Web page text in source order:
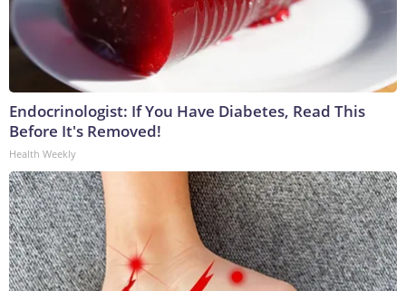
Endocrinologist: If You Have Diabetes, Read This
Before It's Removed!
Health Weekly